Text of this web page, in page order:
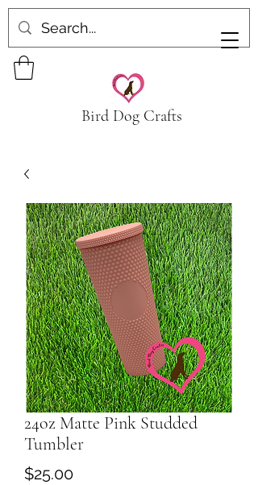
Bird Dog Crafts
24oz Matte Pink Studded
Tumbler
$25.00Price